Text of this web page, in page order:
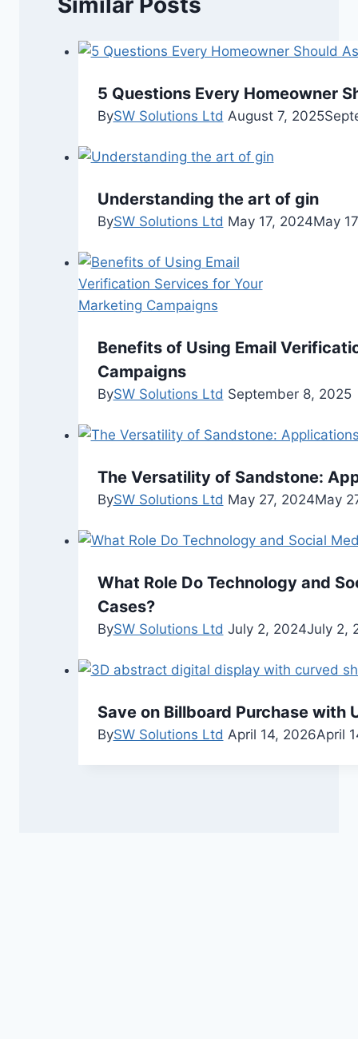
5 Questions Every Homeowner
BySW Solutions Ltd August 7, 2025
Understanding the art of gin
BySW Solutions Ltd May 17, 2024May
Benefits of Using Email
Campaigns
BySW Solutions Ltd September 8, 2025
The Versatility of Sandstone:
BySW Solutions Ltd May 27, 2024May
What Role Do Technology and
Cases?
BySW Solutions Ltd July 2, 2024July 2,
Save on Billboard Purchase with
BySW Solutions Ltd April 14, 2026April